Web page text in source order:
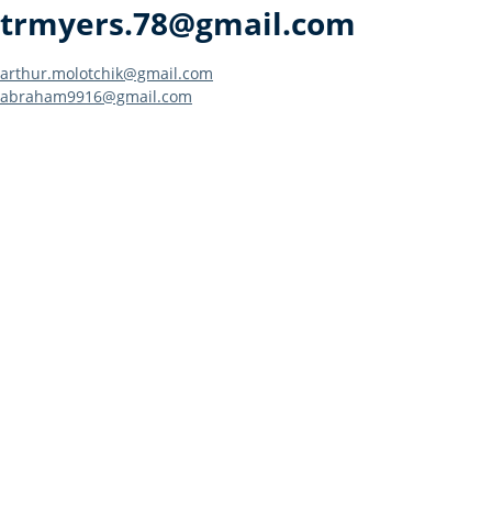
trmyers.78@gmail.com
Post
arthur.molotchik@gmail.com
abraham9916@gmail.com